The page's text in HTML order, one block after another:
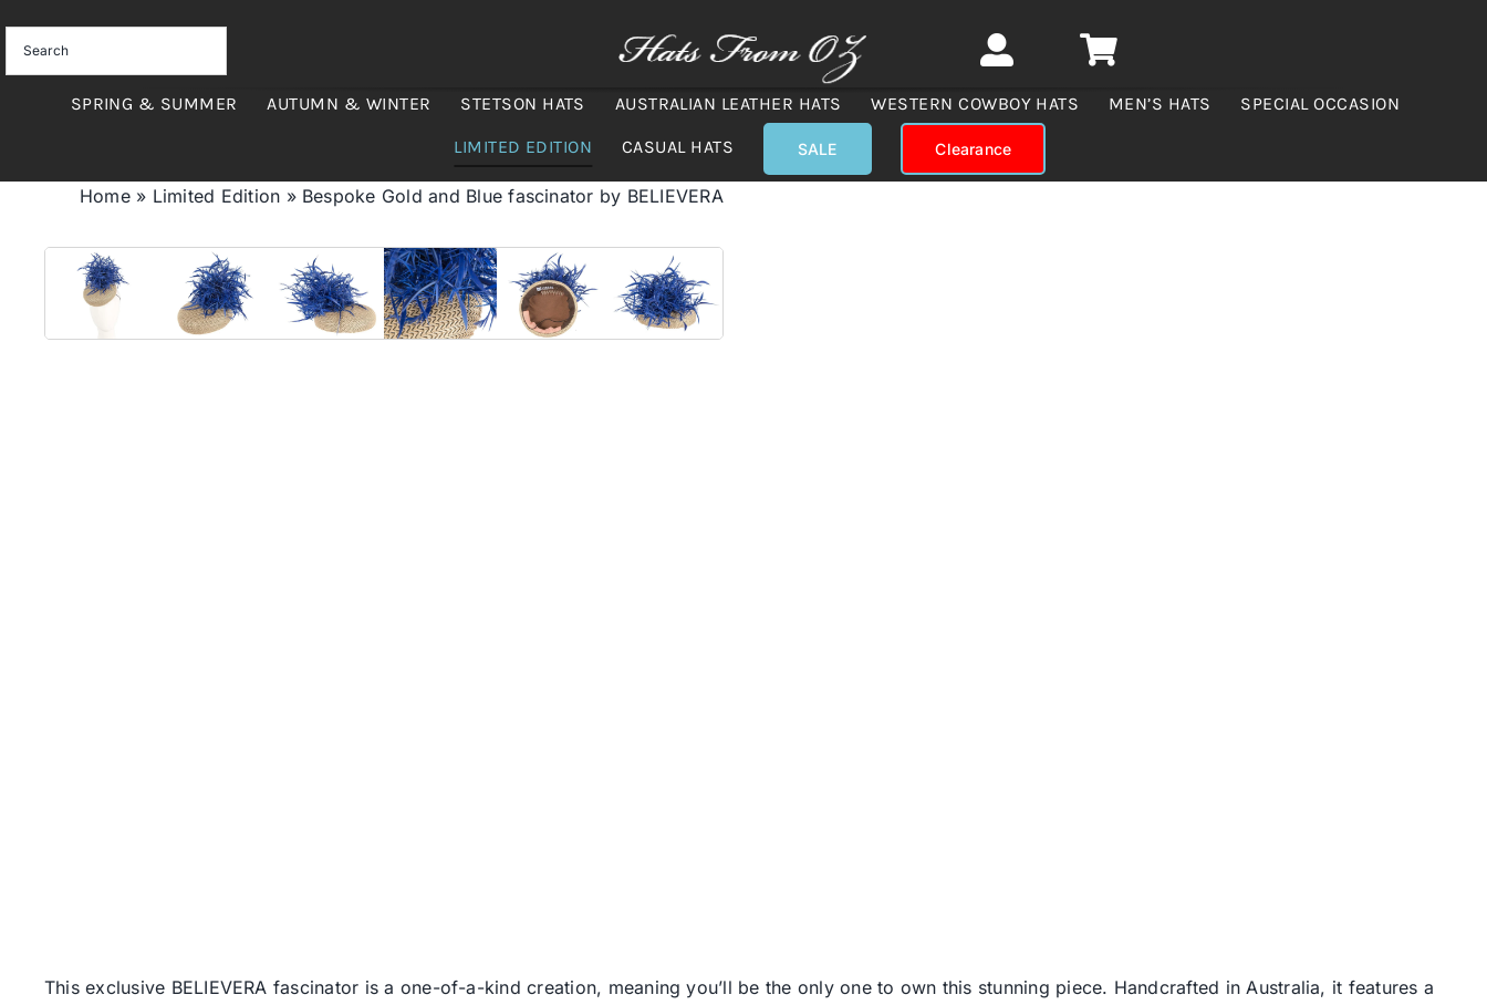
content
SPRING & SUMMER AUTUMN & WINTER STETSON HATS AUSTRALIAN LEATHER HATS WESTERN COWBOY HATS MEN’S HATS SPECIAL OCCASION
LIMITED EDITION CASUAL HATS SALE Clearance
Home» Limited Edition » Bespoke Gold and Blue fascinator by BELIEVERA
This exclusive BELIEVERA fascinator is a one-of-a-kind creation, meaning you’ll be the only one to own this stunning piece. Handcrafted in Australia, it features a